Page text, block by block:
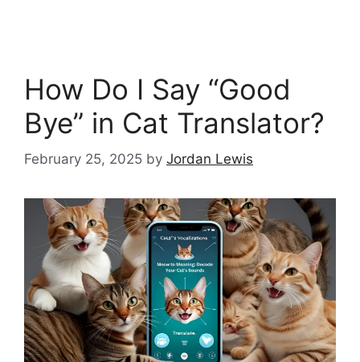
How Do I Say “Good
Bye” in Cat Translator?
February 25, 2025 by Jordan Lewis